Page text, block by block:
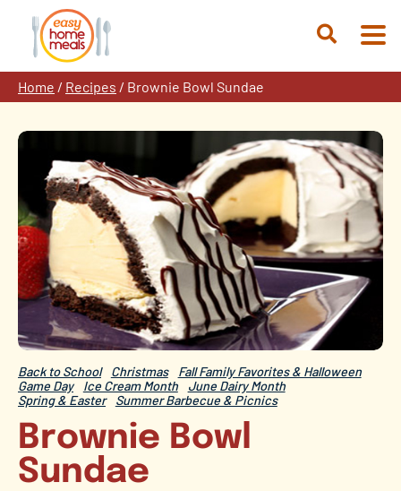
content
Open
Home / Recipes / Brownie Bowl Sundae
Back to School Christmas
Fall Family Favorites & Halloween
Game Day
Ice Cream Month
June Dairy Month
Spring & Easter
Summer Barbecue & Picnics
Brownie Bowl
Sundae